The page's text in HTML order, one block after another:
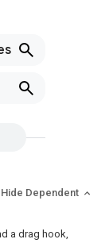
Hide Dependent
a drag hook,